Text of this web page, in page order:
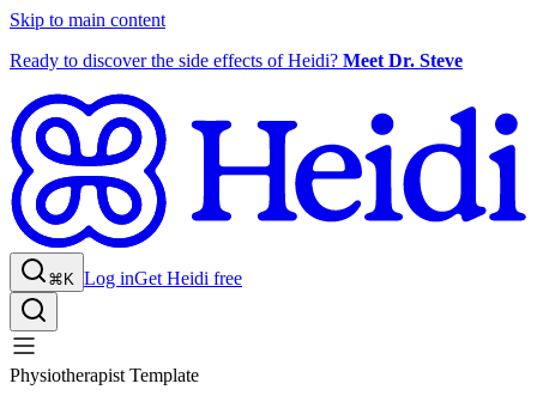
Skip to main content
Ready to discover the side effects of Heidi? Meet Dr. Steve
⌘K Log inGet Heidi free
Physiotherapist Template